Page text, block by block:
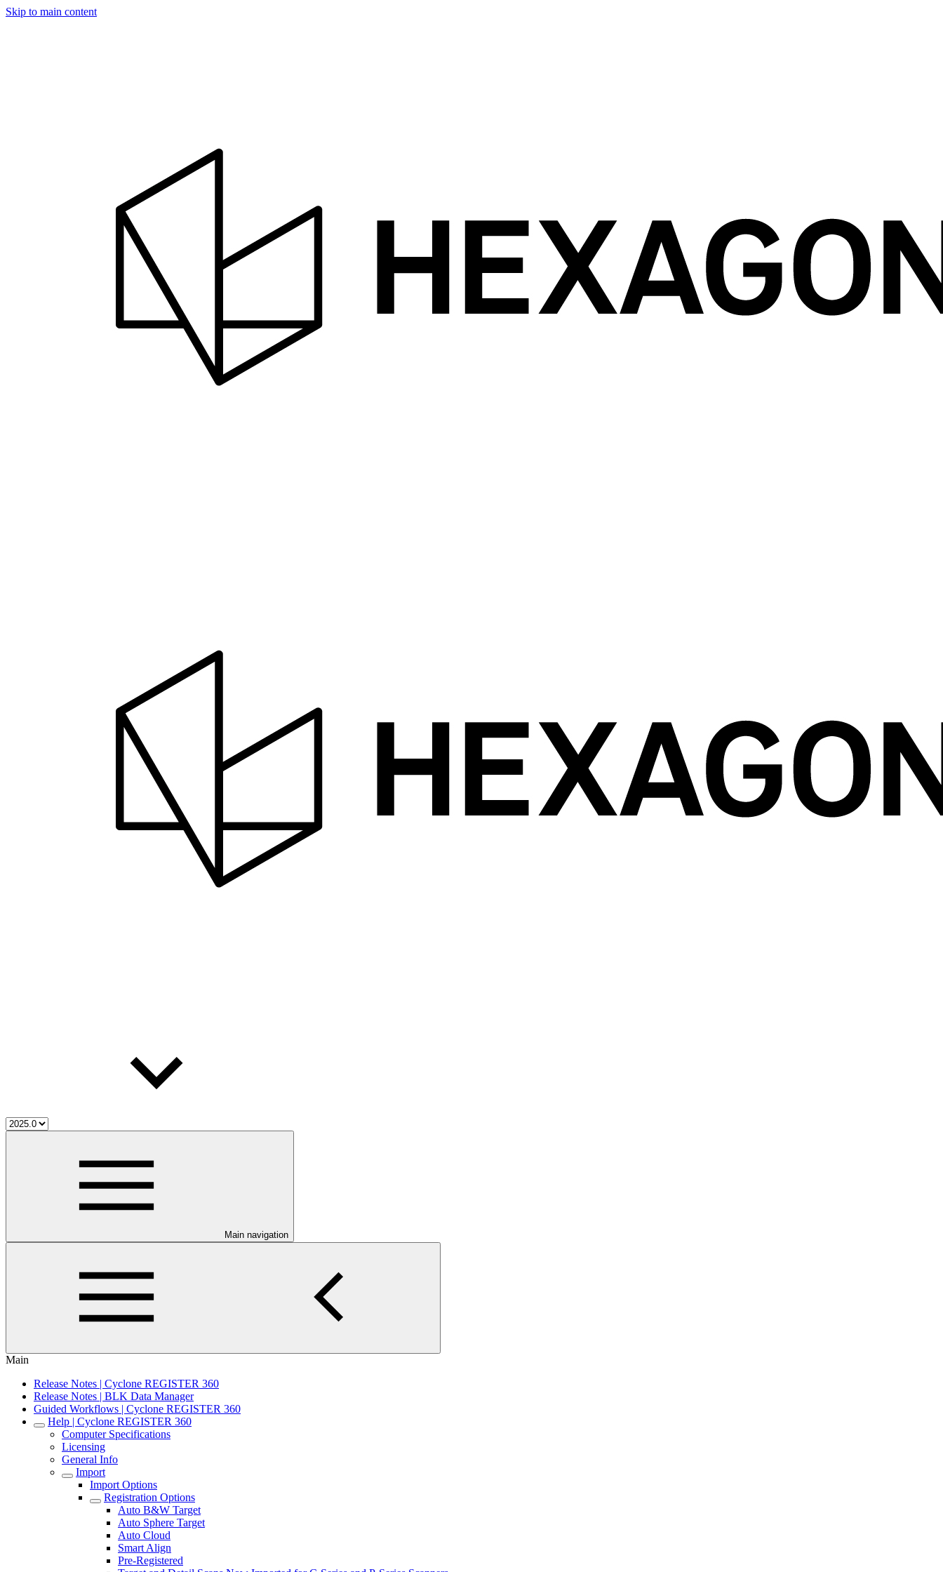
Skip to main content
Main navigation
Main
Release Notes | Cyclone REGISTER 360
Release Notes | BLK Data Manager
Guided Workflows | Cyclone REGISTER 360
Help | Cyclone REGISTER 360
Computer Specifications
Licensing
General Info
Import
Import Options
Registration Options
Auto B&W Target
Auto Sphere Target
Auto Cloud
Smart Align
Pre-Registered